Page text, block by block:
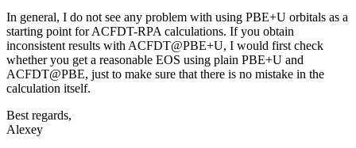
In general, I do not see any problem with using PBE+U orbitals as a
starting point for ACFDT-RPA calculations. If you obtain
inconsistent results with ACFDT@PBE+U, I would first check
whether you get a reasonable EOS using plain PBE+U and
ACFDT@PBE, just to make sure that there is no mistake in the
calculation itself.
Best regards,
Alexey